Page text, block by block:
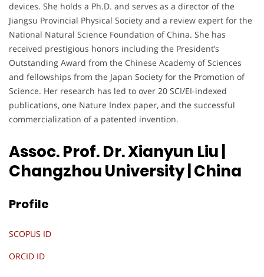
devices. She holds a Ph.D. and serves as a director of the
Jiangsu Provincial Physical Society and a review expert for the
National Natural Science Foundation of China. She has
received prestigious honors including the President’s
Outstanding Award from the Chinese Academy of Sciences
and fellowships from the Japan Society for the Promotion of
Science. Her research has led to over 20 SCI/EI-indexed
publications, one Nature Index paper, and the successful
commercialization of a patented invention.
Assoc. Prof. Dr. Xianyun Liu |
Changzhou University| China
Profile
SCOPUS ID
ORCID ID